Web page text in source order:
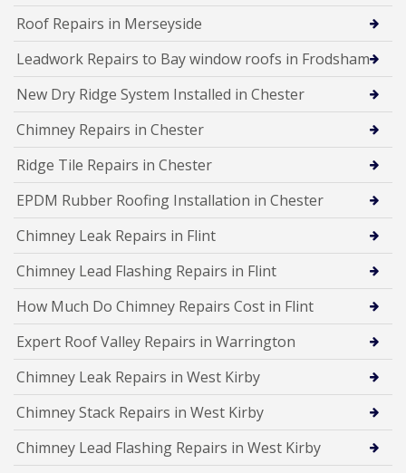
Roof Repairs in Merseyside
Leadwork Repairs to Bay window roofs in Frodsham
New Dry Ridge System Installed in Chester
Chimney Repairs in Chester
Ridge Tile Repairs in Chester
EPDM Rubber Roofing Installation in Chester
Chimney Leak Repairs in Flint
Chimney Lead Flashing Repairs in Flint
How Much Do Chimney Repairs Cost in Flint
Expert Roof Valley Repairs in Warrington
Chimney Leak Repairs in West Kirby
Chimney Stack Repairs in West Kirby
Chimney Lead Flashing Repairs in West Kirby